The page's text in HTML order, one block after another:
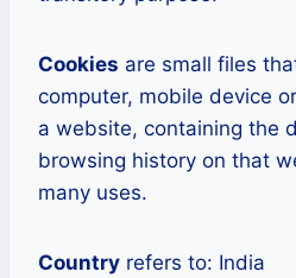
Cookies are small files
computer, mobile device
a website, containing the
browsing history on that
many uses.
Country refers to: India